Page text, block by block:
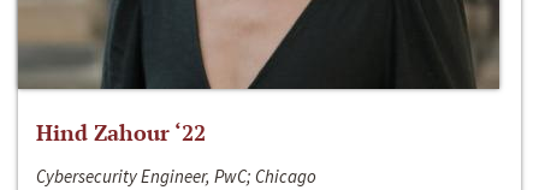
Hind Zahour ‘22
Cybersecurity Engineer, PwC; Chicago